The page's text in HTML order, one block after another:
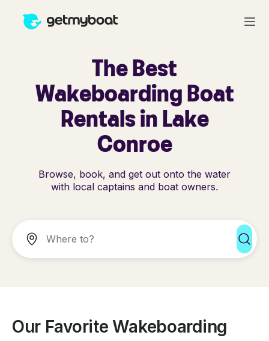
The Best
Wakeboarding Boat
Rentals in Lake
Conroe
Browse, book, and get out onto the water
with local captains and boat owners.
Our Favorite Wakeboarding